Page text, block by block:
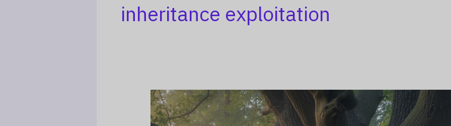
inheritance exploitation
The
Widow’s